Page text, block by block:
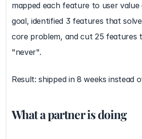
mapped each feature to user value
goal, identified 3 features that
core problem, and cut 25 features
"never".
Result: shipped in 8 weeks instead
What a partner is doing